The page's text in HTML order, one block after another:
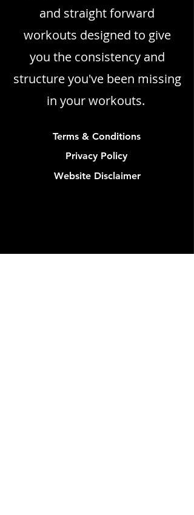
and straight forward
workouts designed to give
you the consistency and
structure you've been missing
in your workouts.
Website Disclaimer
Terms & Conditions
Privacy Policy